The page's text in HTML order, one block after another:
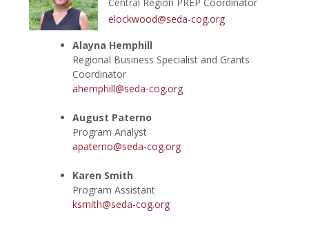
elockwood@seda-cog.org
Alayna Hemphill
Regional Business Specialist and Grants
Coordinator
ahemphill@seda-cog.org
August Paterno
Program Analyst
apaterno@seda-cog.org
Karen Smith
Program Assistant
ksmith@seda-cog.org